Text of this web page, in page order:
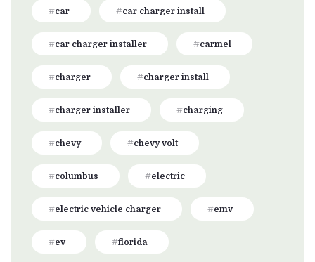
car car charger install
car charger installer carmel
charger charger install
charger installer charging
chevy chevy volt
columbus electric
electric vehicle charger emv
ev florida